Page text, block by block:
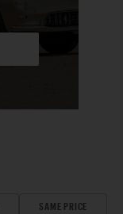
SAME PRICE